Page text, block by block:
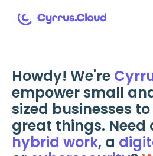
Howdy! We're
empower small
sized businesses
great things. Need
hybrid work, a